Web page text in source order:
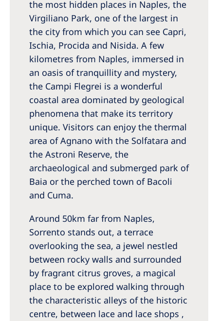
the most hidden places in Naples, the
Virgiliano Park, one of the largest in
the city from which you can see Capri,
Ischia, Procida and Nisida. A few
kilometres from Naples, immersed in
an oasis of tranquillity and mystery,
the Campi Flegrei is a wonderful
coastal area dominated by geological
phenomena that make its territory
unique. Visitors can enjoy the thermal
area of Agnano with the Solfatara and
the Astroni Reserve, the
archaeological and submerged park of
Baia or the perched town of Bacoli
and Cuma.
Around 50km far from Naples,
Sorrento stands out, a terrace
overlooking the sea, a jewel nestled
between rocky walls and surrounded
by fragrant citrus groves, a magical
place to be explored walking through
the characteristic alleys of the historic
centre, between lace and lace shops ,